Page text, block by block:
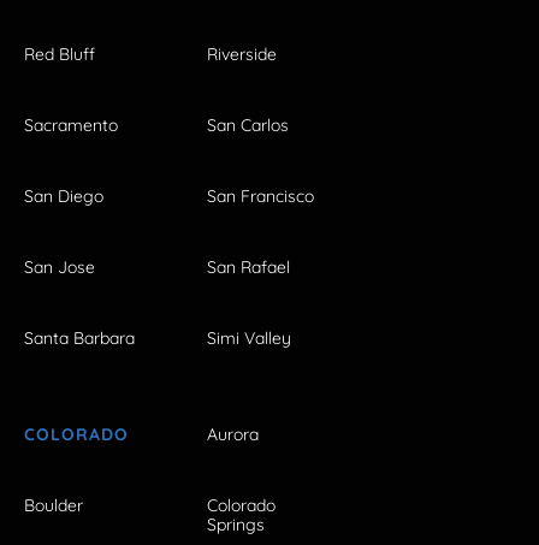
Red Bluff Riverside
Sacramento San Carlos
San Diego San Francisco
San Jose San Rafael
Santa Barbara Simi Valley
COLORADO Aurora
Boulder
Colorado
Springs